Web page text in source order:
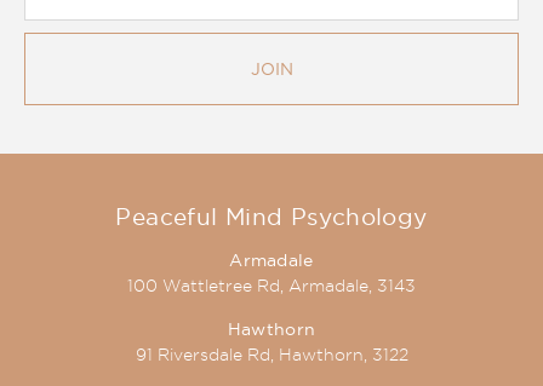
JOIN
Peaceful Mind Psychology
Armadale
100 Wattletree Rd, Armadale, 3143
Hawthorn
91 Riversdale Rd, Hawthorn, 3122